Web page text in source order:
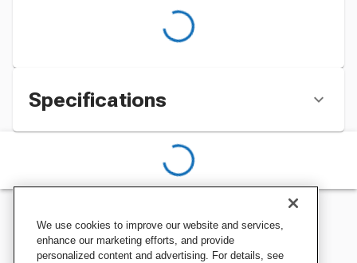
Specifications
We use cookies to improve our website and services,
enhance our marketing efforts, and provide
personalized content and advertising. For details, see